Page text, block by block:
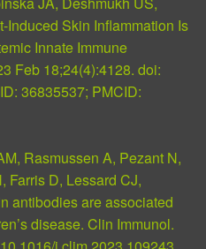
Induced Skin Inflammation Is
Innate Immune
Feb 18;24(4):4128. doi:
36835537; PMCID:
Rasmussen A, Pezant N,
Farris D, Lessard CJ,
antibodies are associated
disease. Clin Immunol.